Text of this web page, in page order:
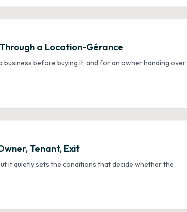
Through a Location-Gérance
before buying it, and for an owner handing over
Tenant, Exit
it quietly sets the conditions that decide whether the